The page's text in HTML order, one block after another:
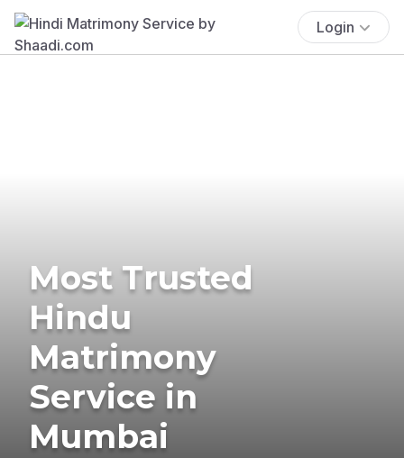
Login
Most Trusted
Hindu
Matrimony
Service in
Mumbai